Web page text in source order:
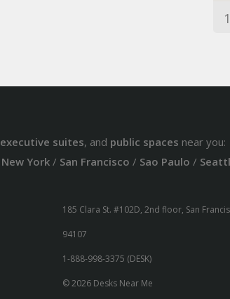
executive suites, and public spaces near you:
New York/ San Francisco / Sao Paulo /
185 Clara St. #102D, 2nd floor, San
94107
1-888-998-3375 (DESK)
© 2026 Desks Near Me